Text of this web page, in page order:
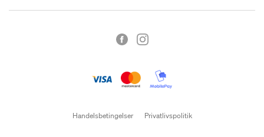
Handelsbetingelser Privatlivspolitik